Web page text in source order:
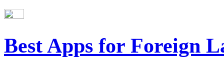
Best Apps for Foreign